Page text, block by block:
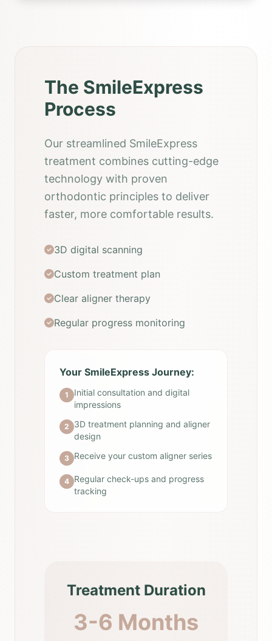
The SmileExpress
Process
Our streamlined SmileExpress
treatment combines cutting-edge
technology with proven
orthodontic principles to deliver
faster, more comfortable results.
3D digital scanning
Custom treatment plan
Clear aligner therapy
Regular progress monitoring
Your SmileExpress Journey:
1
Initial consultation and digital
impressions
2
3D treatment planning and aligner
design
3 Receive your custom aligner series
4 Regular check-ups and progress
tracking
Treatment Duration
3-6 Months